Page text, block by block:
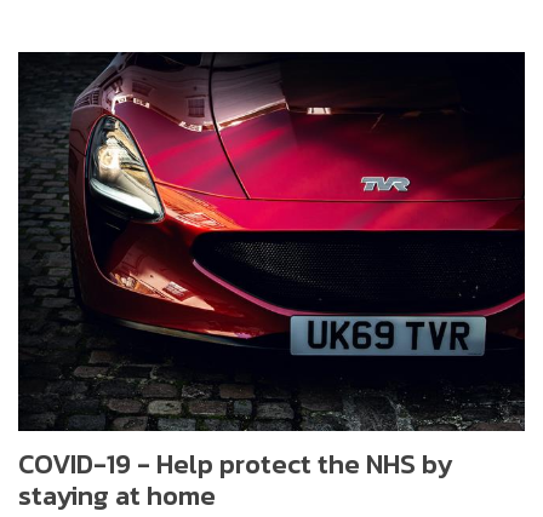
COVID-19 - Help protect the NHS by
staying at home